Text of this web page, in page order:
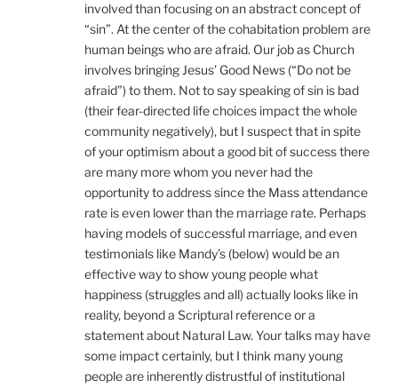
involved than focusing on an abstract concept of
“sin”. At the center of the cohabitation problem are
human beings who are afraid. Our job as Church
involves bringing Jesus’ Good News (“Do not be
afraid”) to them. Not to say speaking of sin is bad
(their fear-directed life choices impact the whole
community negatively), but I suspect that in spite
of your optimism about a good bit of success there
are many more whom you never had the
opportunity to address since the Mass attendance
rate is even lower than the marriage rate. Perhaps
having models of successful marriage, and even
testimonials like Mandy’s (below) would be an
effective way to show young people what
happiness (struggles and all) actually looks like in
reality, beyond a Scriptural reference or a
statement about Natural Law. Your talks may have
some impact certainly, but I think many young
people are inherently distrustful of institutional